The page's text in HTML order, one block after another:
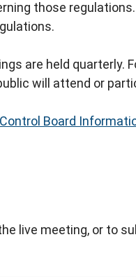
those
are held quarterly.
will attend or
Board
live meeting, or to